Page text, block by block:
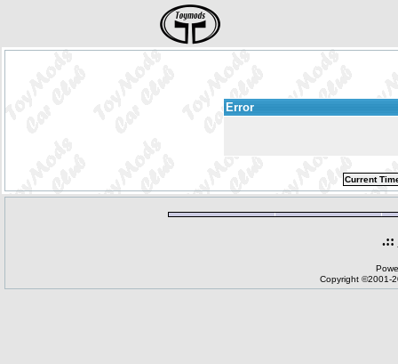
Error
Current
.::
Copyright ©2001-